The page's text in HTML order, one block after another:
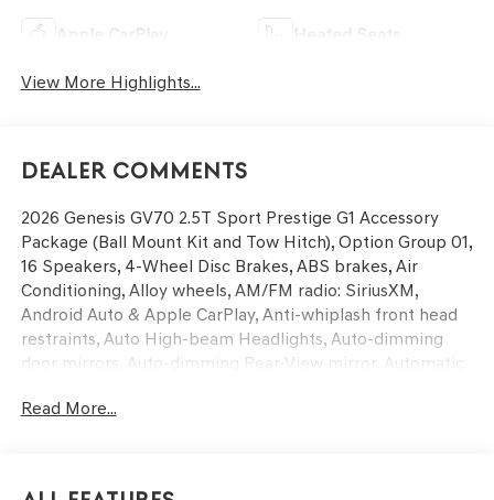
Apple CarPlay Heated Seats
View More Highlights...
Dealer Comments
2026 Genesis GV70 2.5T Sport Prestige G1 Accessory
Package (Ball Mount Kit and Tow Hitch), Option Group 01,
16 Speakers, 4-Wheel Disc Brakes, ABS brakes, Air
Conditioning, Alloy wheels, AM/FM radio: SiriusXM,
Android Auto & Apple CarPlay, Anti-whiplash front head
restraints, Auto High-beam Headlights, Auto-dimming
door mirrors, Auto-dimming Rear-View mirror, Automatic
Cargo Tray, Delay-off headlights, Driver door bin, Driver
Read More...